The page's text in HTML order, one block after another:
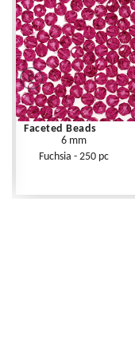
Faceted Beads
6 mm
Fuchsia - 250 pc